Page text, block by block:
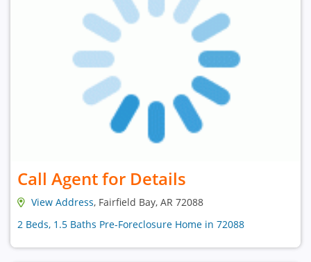
Call Agent for Details
View Address, Fairfield Bay, AR 72088
2 Beds, 1.5 Baths Pre-Foreclosure Home in 72088